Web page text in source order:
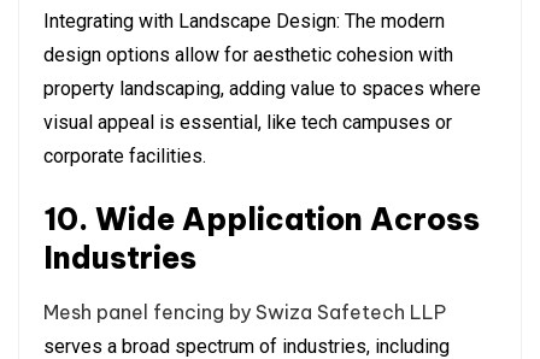
Integrating with Landscape Design: The modern
design options allow for aesthetic cohesion with
property landscaping, adding value to spaces where
visual appeal is essential, like tech campuses or
corporate facilities.
10. Wide Application Across
Industries
Mesh panel fencing by Swiza Safetech LLP
serves a broad spectrum of industries, including